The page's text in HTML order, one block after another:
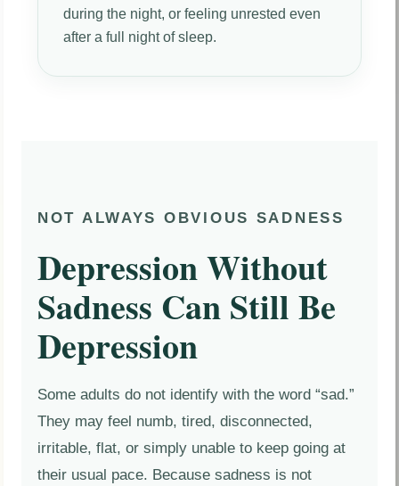
during the night, or feeling unrested even
after a full night of sleep.
NOT ALWAYS OBVIOUS SADNESS
Depression Without
Sadness Can Still Be
Depression
Some adults do not identify with the word “sad.”
They may feel numb, tired, disconnected,
irritable, flat, or simply unable to keep going at
their usual pace. Because sadness is not